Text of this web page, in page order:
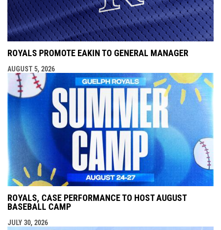
ROYALS PROMOTE EAKIN TO GENERAL MANAGER
AUGUST 5, 2026
ROYALS, CASE PERFORMANCE TO HOST AUGUST
BASEBALL CAMP
JULY 30, 2026